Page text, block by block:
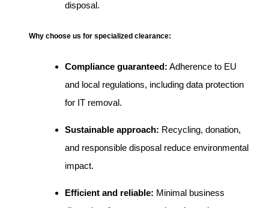
disposal.
Why choose us for specialized clearance:
Compliance guaranteed: Adherence to EU
and local regulations, including data protection
for IT removal.
Sustainable approach: Recycling, donation,
and responsible disposal reduce environmental
impact.
Efficient and reliable: Minimal business